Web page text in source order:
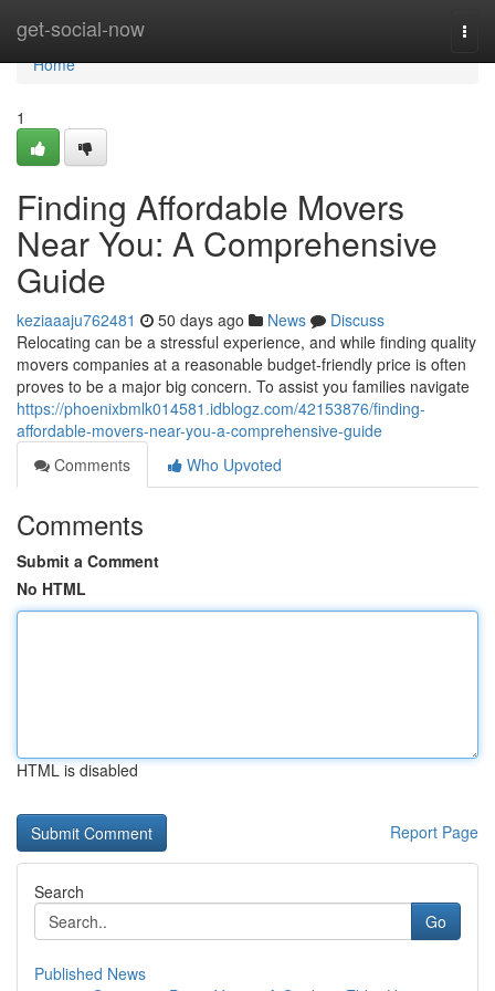
get-social-now
Home
Home
1
Finding Affordable Movers
Near You: A Comprehensive
Guide
keziaaaju762481 50 days ago News
Discuss
Relocating can be a stressful experience, and while finding quality
movers companies at a reasonable budget-friendly price is often
proves to be a major big concern. To assist you families navigate
https://phoenixbmlk014581.idblogz.com/42153876/finding-
affordable-movers-near-you-a-comprehensive-guide
Comments
Who Upvoted
Comments
Submit a Comment
No HTML
HTML is disabled
Report Page
Search
Go
Published News